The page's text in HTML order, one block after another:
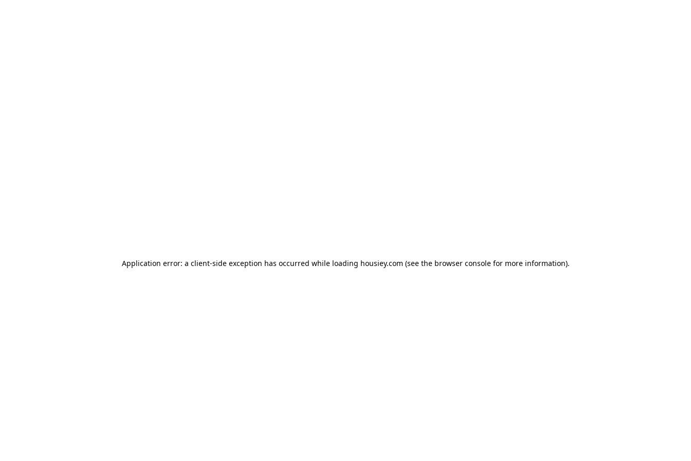
Application error: a client-side exception has occurred while loading housiey.com (see the browser consolefor more information).